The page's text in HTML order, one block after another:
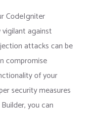
CodeIgniter
against
attacks can be
compromise
of your
security measures
you can